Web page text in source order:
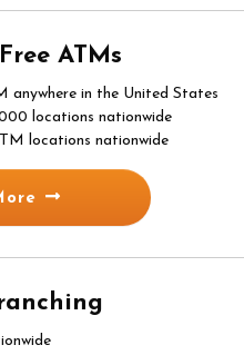
ATMs
anywhere in the United States
locations nationwide
locations nationwide